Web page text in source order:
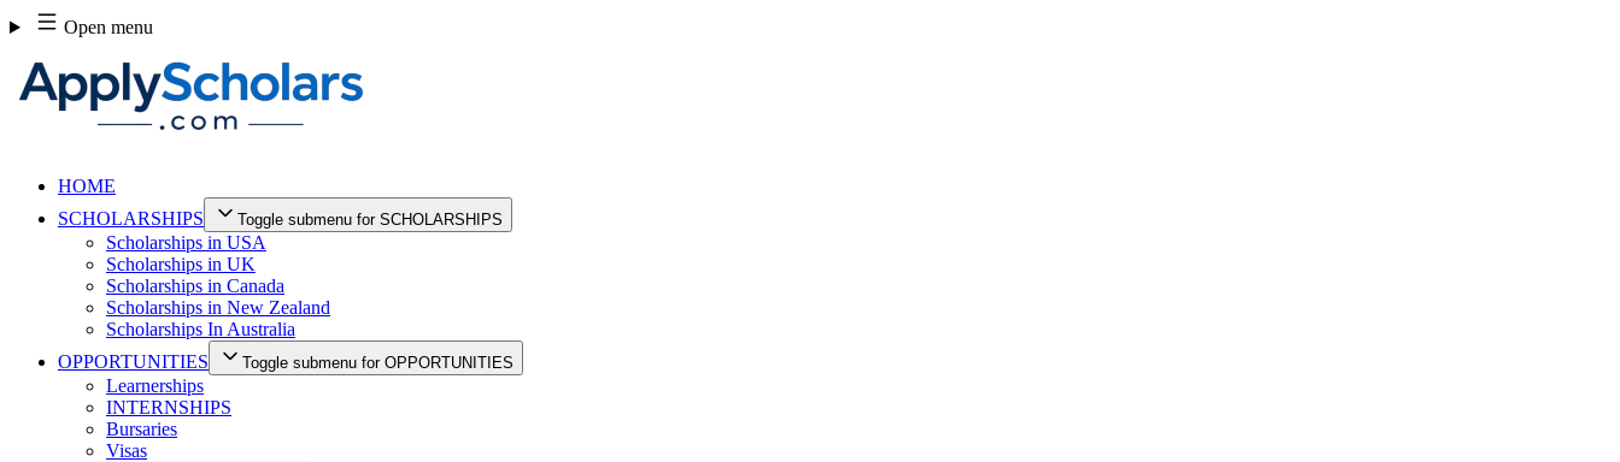
Skip
to
content
Open menu
HOME
SCHOLARSHIPS
Toggle submenu for SCHOLARSHIPS
Scholarships in USA
Scholarships in UK
Scholarships in Canada
Scholarships in New Zealand
Scholarships In Australia
OPPORTUNITIES
Toggle submenu for OPPORTUNITIES
Learnerships
INTERNSHIPS
Bursaries
Visas